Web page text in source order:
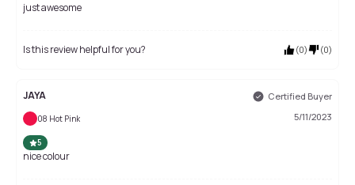
just awesome
Is this review helpful for you? (0) (0)
JAYA Certified Buyer
08 Hot Pink 5/11/2023
5
nice colour